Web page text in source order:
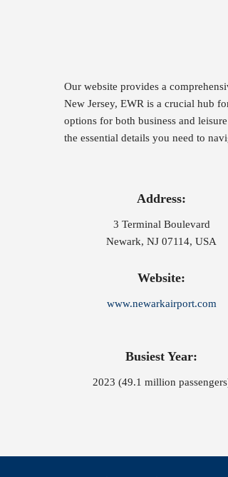
Our website provides a
New Jersey, EWR is a crucial hub
options for both business and
the essential details you need to
Address:
3 Terminal Boulevard
Newark, NJ 07114, USA
Website:
www.newarkairport.com
Busiest Year:
2023 (49.1 million